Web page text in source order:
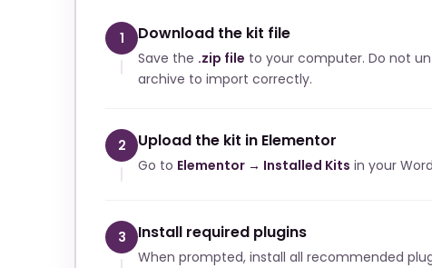
1 Download the kit file
Save the .zip file to your computer. Do not
archive to import correctly.
2 Upload the kit in Elementor
Go to Elementor → Installed Kits in your
3 Install required plugins
When prompted, install all recommended